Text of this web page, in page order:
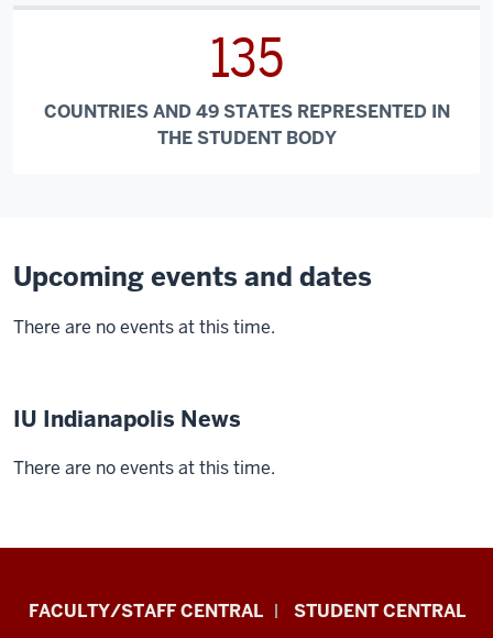
135
COUNTRIES AND 49 STATES REPRESENTED IN
THE STUDENT BODY
Upcoming events and dates
There are no events at this time.
IU Indianapolis News
There are no events at this time.
Division
FACULTY/STAFF CENTRAL STUDENT CENTRAL